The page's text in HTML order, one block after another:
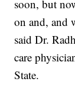
soon, but
on and, and
said Dr.
care
State.